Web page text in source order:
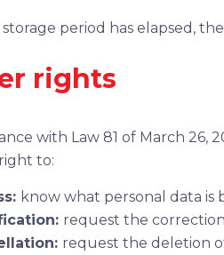
period has elapsed,
rights
with Law 81 of March 26,
to:
know what personal data is
request the
request the deletion